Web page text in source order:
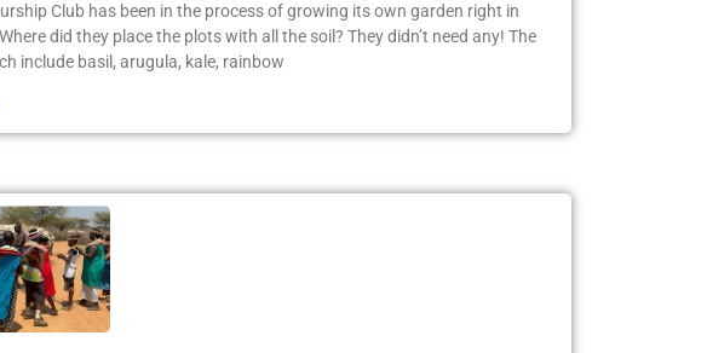
Club has been in the process of growing its own garden right in
did they place the plots with all the soil? They didn’t need any! The
include basil, arugula, kale, rainbow